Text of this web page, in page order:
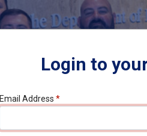
Login to
Email Address *